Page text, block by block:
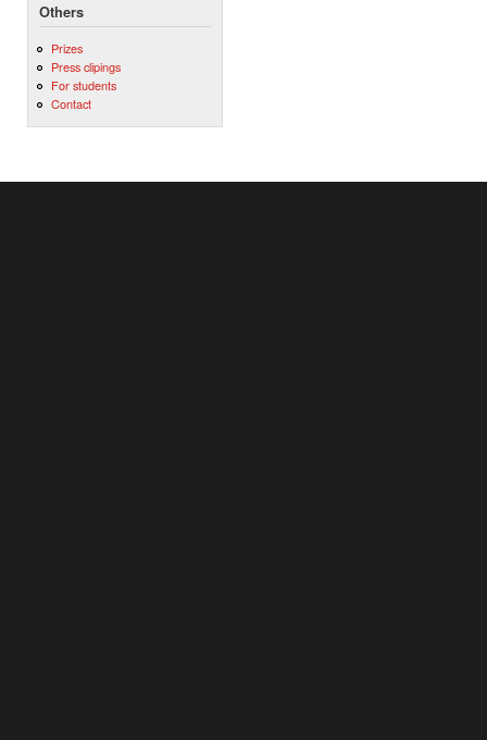
Others
Prizes
Press clipings
For students
Contact